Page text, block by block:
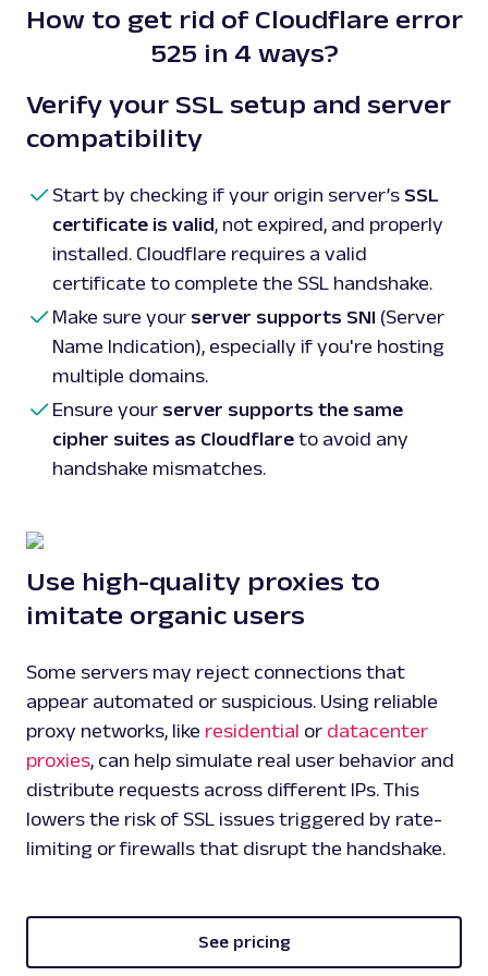
How to get rid of Cloudflare error
525 in 4 ways?
Verify your SSL setup and server
compatibility
Start by checking if your origin server’s SSL
certificate is valid, not expired, and properly
installed. Cloudflare requires a valid
certificate to complete the SSL handshake.
Make sure your server supports SNI (Server
Name Indication), especially if you're hosting
multiple domains.
Ensure your server supports the same
cipher suites as Cloudflare to avoid any
handshake mismatches.
Use high-quality proxies to
imitate organic users
Some servers may reject connections that
appear automated or suspicious. Using reliable
proxy networks, like residential or datacenter
proxies, can help simulate real user behavior and
distribute requests across different IPs. This
lowers the risk of SSL issues triggered by rate-
limiting or firewalls that disrupt the handshake.
See pricing